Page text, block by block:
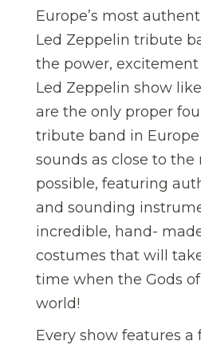
Europe’s most
Led Zeppelin tribute
the power,
Led Zeppelin show
are the only proper
tribute band in
sounds as close to the
possible, featuring
and sounding
incredible, hand-
costumes that will
time when the Gods
world!
Every show features a